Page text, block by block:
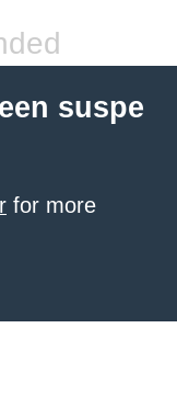
suspe
for more